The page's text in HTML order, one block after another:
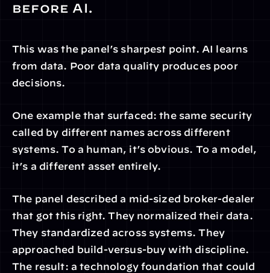
before AI.
This was the panel’s sharpest point. AI learns
from data. Poor data quality produces poor
decisions.
One example that surfaced: the same security
called by different names across different
systems. To a human, it’s obvious. To a model,
it’s a different asset entirely.
The panel described a mid-sized broker-dealer
that got this right. They normalized their data.
They standardized across systems. They
approached build-versus-buy with discipline.
The result: a technology foundation that could